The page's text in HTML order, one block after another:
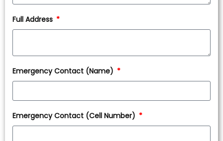
Full Address
Emergency Contact (Name)
Emergency Contact (Cell Number)